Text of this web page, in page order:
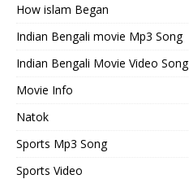
How islam Began
Indian Bengali movie Mp3 Song
Indian Bengali Movie Video Song
Movie Info
Natok
Sports Mp3 Song
Sports Video